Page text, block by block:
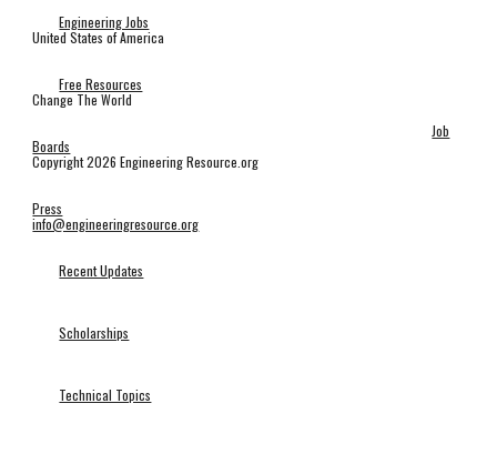
Engineering Jobs
United States of America
Free Resources
Change The World
Job
Boards
Copyright 2026 Engineering Resource.org
Press
info@engineeringresource.org
Recent Updates
Scholarships
Technical Topics